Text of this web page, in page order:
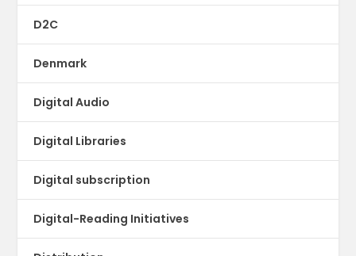
D2C
Denmark
Digital Audio
Digital Libraries
Digital subscription
Digital-Reading Initiatives